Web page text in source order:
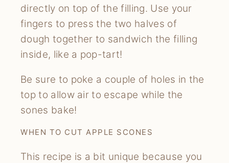
directly on top of the filling. Use your
fingers to press the two halves of
dough together to sandwich the filling
inside, like a pop-tart!
Be sure to poke a couple of holes in the
top to allow air to escape while the
sones bake!
WHEN TO CUT APPLE SCONES
This recipe is a bit unique because you